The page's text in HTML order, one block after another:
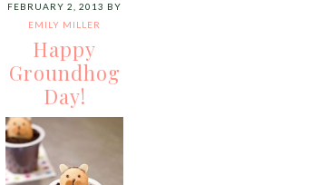
FEBRUARY 2, 2013 BY
EMILY MILLER
Happy
Groundhog
Day!